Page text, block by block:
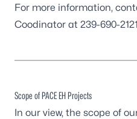
For more information,
Coodinator at 239-690-
Scope of PACE EH Projects
In our view, the scope of